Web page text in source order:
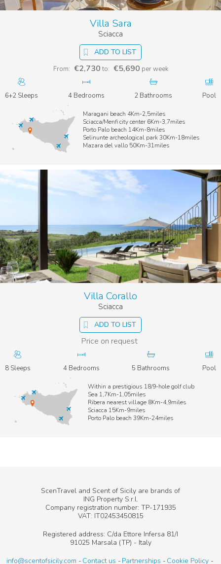
ADD TO LIST
Villa Sara
Sciacca
From: €2,730 to: €5,690 per week
6+2 Sleeps 4 Bedrooms 2 Bathrooms Pool
Maragani beach 4Km-2,5miles
Sciacca/Menfi city center 6Km-3,7miles
Porto Palo beach 14Km-8miles
Selinunte archeological park 30Km-18miles
Mazara del vallo 50Km-31miles
ADD TO LIST
Villa Corallo
Sciacca
Price on request
8 Sleeps 4 Bedrooms 5 Bathrooms Pool
Within a prestigious 18/9-hole golf club
Sea 1,7Km-1,05miles
Ribera nearest village 8Km-4,9miles
Sciacca 15Km-9miles
Porto Palo beach 39Km-24miles
ScenTravel and Scent of Sicily are brands of
ING Property S.r.l.
Company registration number: TP-171935
VAT: IT02453450815
Registered address: C/da Ettore Infersa 81/I
91025 Marsala (TP) - Italy
info@scentofsicily.com
Contact us Partnerships Cookie Policy